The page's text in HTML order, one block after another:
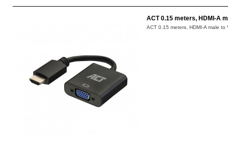
ACT 0.15 meters, HDMI-A
ACT 0.15 meters, HDMI-A male